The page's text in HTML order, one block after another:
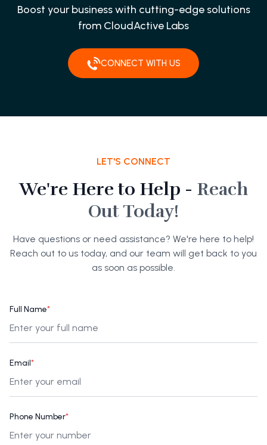
Boost your business with cutting-edge solutions
from CloudActive Labs
CONNECT WITH US
LET'S CONNECT
We're Here to Help - Reach
Out Today!
Have questions or need assistance? We're here to help!
Reach out to us today, and our team will get back to you
as soon as possible.
Full Name*
Email*
Phone Number*